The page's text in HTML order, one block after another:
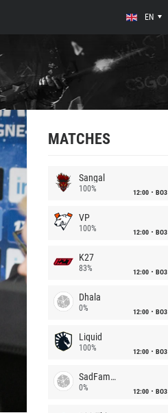
EN
MATCHES
Sangal
100% 12:00 BO3
VP
100% 12:00 BO3
K27
83% 12:00 BO3
Dhala
0% 12:00 BO3
Liquid
100% 12:00 BO3
SadFamous
0% 12:00 BO3